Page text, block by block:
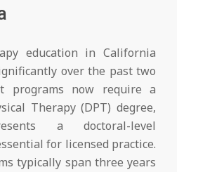
education in California
over the past two
programs now require a
Therapy (DPT) degree,
a doctoral-level
for licensed practice.
typically span three years